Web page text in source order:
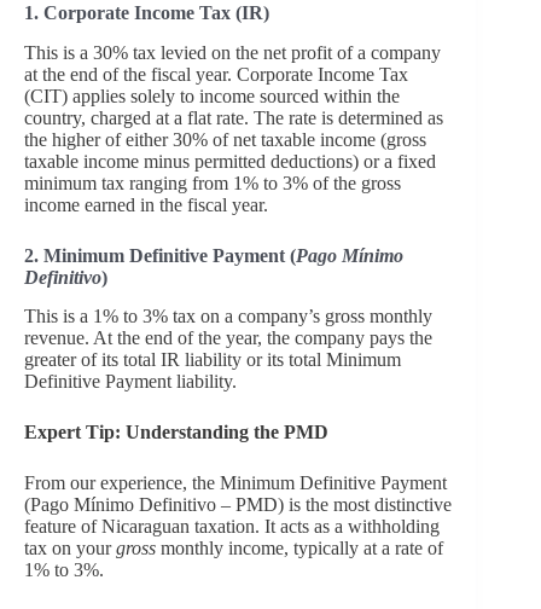
1. Corporate Income Tax (IR)
This is a 30% tax levied on the net profit of a company
at the end of the fiscal year. Corporate Income Tax
(CIT) applies solely to income sourced within the
country, charged at a flat rate. The rate is determined as
the higher of either 30% of net taxable income (gross
taxable income minus permitted deductions) or a fixed
minimum tax ranging from 1% to 3% of the gross
income earned in the fiscal year.
2. Minimum Definitive Payment (Pago Mínimo
Definitivo)
This is a 1% to 3% tax on a company’s gross monthly
revenue. At the end of the year, the company pays the
greater of its total IR liability or its total Minimum
Definitive Payment liability.
Expert Tip: Understanding the PMD
From our experience, the Minimum Definitive Payment
(Pago Mínimo Definitivo – PMD) is the most distinctive
feature of Nicaraguan taxation. It acts as a withholding
tax on yourgross monthly income, typically at a rate of
1% to 3%.